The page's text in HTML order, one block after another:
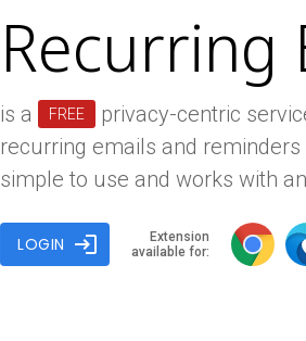
Recurring
is a FREE
privacy-centric
recurring emails and
simple to use and works with
LOGIN login
Extension
available for: